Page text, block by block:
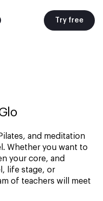
Try free
and meditation
Whether you want to
your core, and
life stage, or
of teachers will meet